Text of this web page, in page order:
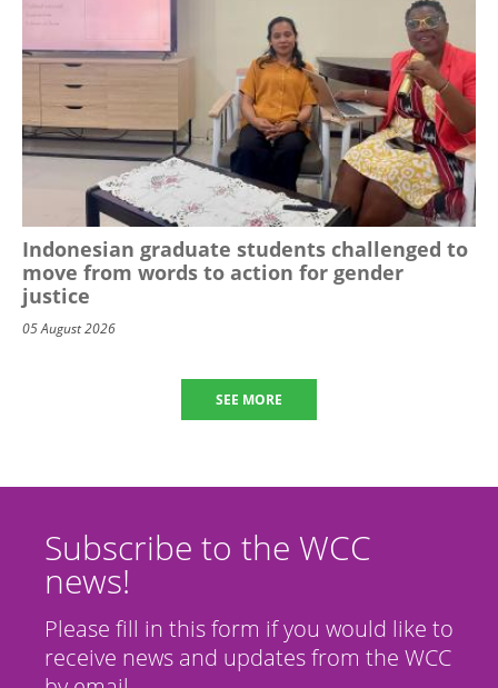
Indonesian graduate students challenged to
move from words to action for gender
justice
05 August 2026
SEE MORE
Subscribe to the WCC
news!
Please fill in this form if you would like to
receive news and updates from the WCC